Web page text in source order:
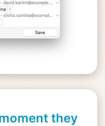
they